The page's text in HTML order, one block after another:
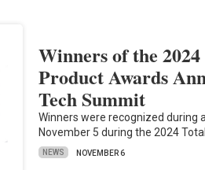
Winners of the
Product Awards
Tech Summit
Winners were recognized during
November 5 during the 2024
NEWS NOVEMBER 6